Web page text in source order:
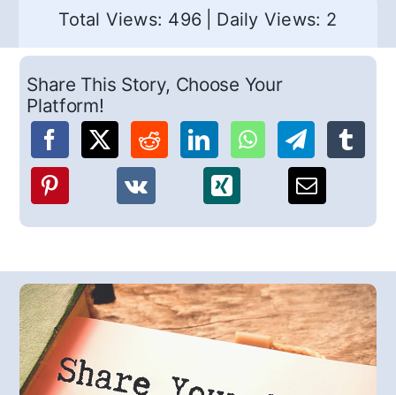
Total Views: 496 Daily Views: 2
Share This Story, Choose Your
Platform!